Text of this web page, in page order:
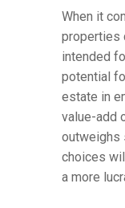
When it
properties
intended
potential
estate in
value-add
outweighs
choices
a more